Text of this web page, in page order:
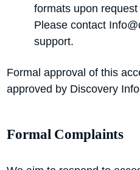
formats upon
Please contact
support.
Formal approval of this
approved by Discovery
Formal Complaints